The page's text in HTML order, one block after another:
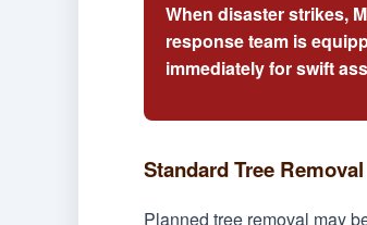
When disaster strikes,
response team is
immediately for swift
Standard Tree Removal
Planned tree removal may